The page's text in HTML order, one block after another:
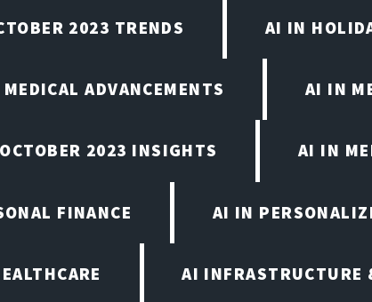
2023 TRENDS AI IN
ADVANCEMENTS AI IN
2023 INSIGHTS AI IN
FINANCE AI IN
AI INFRASTRUCTURE